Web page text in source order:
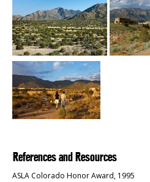
References and Resources
ASLA Colorado Honor Award, 1995